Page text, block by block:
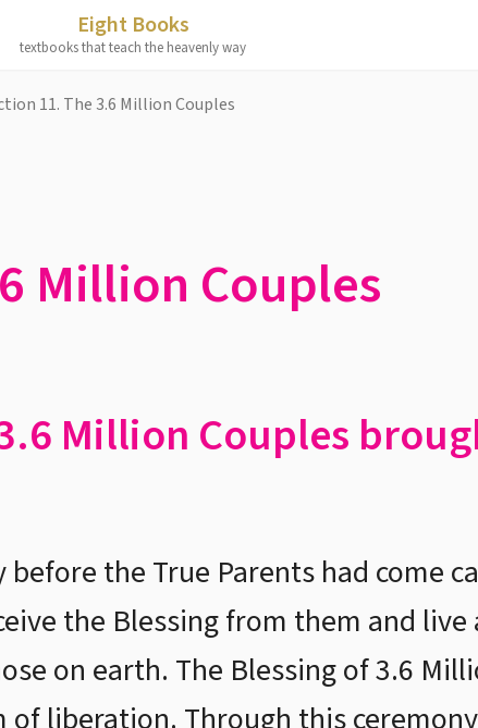
Eight Books
textbooks that teach the heavenly way
11. The 3.6 Million Couples
Million Couples
Million Couples
the True Parents had come
the Blessing from them and live
on earth. The Blessing of 3.6
liberation. Through this